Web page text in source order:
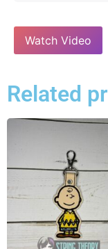
Watch Video
Related